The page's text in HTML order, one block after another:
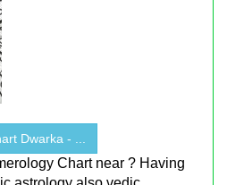
Dwarka - ...
Chart near ? Having